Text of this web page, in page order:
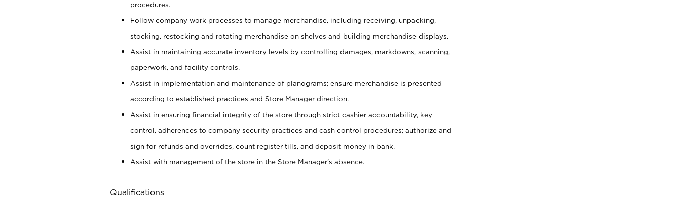
procedures.
Follow company work processes to manage merchandise, including receiving, unpacking,
stocking, restocking and rotating merchandise on shelves and building merchandise displays.
Assist in maintaining accurate inventory levels by controlling damages, markdowns, scanning,
paperwork, and facility controls.
Assist in implementation and maintenance of planograms; ensure merchandise is presented
according to established practices and Store Manager direction.
Assist in ensuring financial integrity of the store through strict cashier accountability, key
control, adherences to company security practices and cash control procedures; authorize and
sign for refunds and overrides, count register tills, and deposit money in bank.
Assist with management of the store in the Store Manager’s absence.
Qualifications